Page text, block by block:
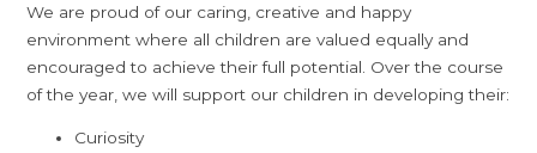
We are proud of our caring, creative and happy
environment where all children are valued equally and
encouraged to achieve their full potential. Over the course
of the year, we will support our children in developing their:
Curiosity